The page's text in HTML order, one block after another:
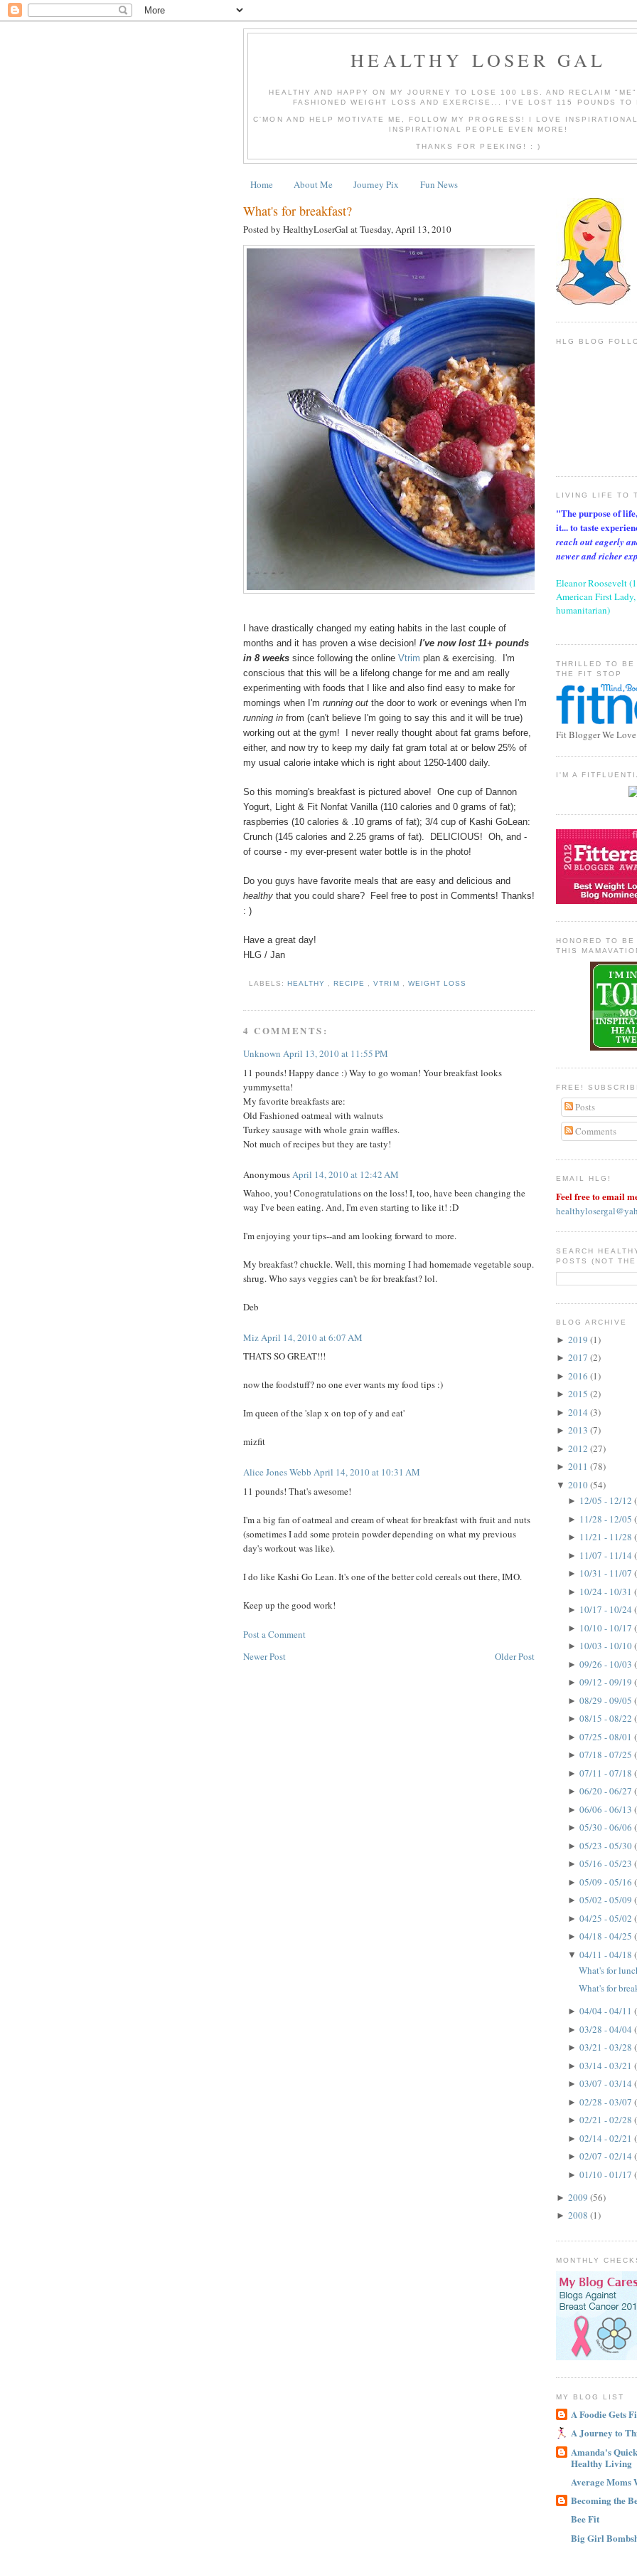
HEALTHY LOSER GAL
HEALTHY AND HAPPY ON MY JOURNEY TO LOSE 100 LBS. AND RECLAIM "ME"
FASHIONED WEIGHT LOSS AND EXERCISE... I'VE LOST 115 POUNDS TO
C'MON AND HELP MOTIVATE ME, FOLLOW MY PROGRESS! I LOVE
INSPIRATIONAL PEOPLE EVEN MORE!
THANKS FOR PEEKING! : )
Home About Me Journey Pix Fun News
What's for breakfast?
Posted by HealthyLoserGal atTuesday, April 13, 2010
I have drastically changed my eating habits in the last couple of
months and it has proven a wise decision! I've now lost 11+ pounds
in 8 weeks since following the online Vtrim plan & exercising. I'm
conscious that this will be a lifelong change for me and am really
experimenting with foods that I like and also find easy to make for
mornings when I'm running out the door to work or evenings when I'm
running in from (can't believe I'm going to say this and it will be true)
working out at the gym! I never really thought about fat grams before,
either, and now try to keep my daily fat gram total at or below 25% of
my usual calorie intake which is right about 1250-1400 daily.
So this morning's breakfast is pictured above! One cup of Dannon
Yogurt, Light & Fit Nonfat Vanilla (110 calories and 0 grams of fat);
raspberries (10 calories & .10 grams of fat); 3/4 cup of Kashi GoLean:
Crunch (145 calories and 2.25 grams of fat). DELICIOUS! Oh, and -
of course - my ever-present water bottle is in the photo!
Do you guys have favorite meals that are easy and delicious and
healthy that you could share? Feel free to post in Comments! Thanks!
: )
Have a great day!
HLG / Jan
LABELS:HEALTHY ,RECIPE ,VTRIM , WEIGHT LOSS
4 COMMENTS:
Unknown April 13, 2010 at 11:55 PM
11 pounds! Happy dance :) Way to go woman! Your breakfast looks
yummysetta!
My favorite breakfasts are:
Old Fashioned oatmeal with walnuts
Turkey sausage with whole grain waffles.
Not much of recipes but they are tasty!
Anonymous April 14, 2010 at 12:42 AM
Wahoo, you! Conogratulations on the loss! I, too, have been changing the
way I've been eating. And, I'm even starting to like it! :D
I'm enjoying your tips--and am looking forward to more.
My breakfast? chuckle. Well, this morning I had homemade vegetable soup.
shrug. Who says veggies can't be for breakfast? lol.
Deb
MizApril 14, 2010 at 6:07 AM
THATS SO GREAT!!!
now the foodstuff? no one ever wants my food tips :)
Im queen of the 'slap x on top of y and eat'
mizfit
Alice Jones Webb April 14, 2010 at 10:31 AM
11 pounds! That's awesome!
I'm a big fan of oatmeal and cream of wheat for breakfast with fruit and nuts
(sometimes I add some protein powder depending on what my previous
day's workout was like).
I do like Kashi Go Lean. It's one of the better cold cereals out there, IMO.
Keep up the good work!
Post a Comment
Newer Post
Older Post
HLG BLOG
LIVING LIFE TO
"The purpose of
it... to taste
reach out eagerly
newer and richer
Eleanor Roosevelt
American First
humanitarian)
THRILLED TO BE
THE FIT STOP
Fit Blogger We
I'M A
HONORED TO
THIS
FREE!
Posts
Comments
EMAIL HLG!
Feel free to email
SEARCH
POSTS (NOT
BLOG ARCHIVE
► 2019 (1)
► 2017 (2)
► 2016 (1)
► 2015 (2)
► 2014 (3)
► 2013 (7)
► 2012 (27)
► 2011 (78)
▼ 2010(54)
► 12/05 - 12/12
► 11/28 - 12/05
► 11/21 - 11/28
► 11/07 - 11/14
► 10/31 - 11/07
► 10/24 - 10/31
► 10/17 - 10/24
► 10/10 - 10/17
► 10/03 - 10/10
► 09/26 - 10/03
► 09/12 - 09/19
► 08/29 - 09/05
► 08/15 - 08/22
► 07/25 - 08/01
► 07/18 - 07/25
► 07/11 - 07/18
► 06/20 - 06/27
► 06/06 - 06/13
► 05/30 - 06/06
► 05/23 - 05/30
► 05/16 - 05/23
► 05/09 - 05/16
► 05/02 - 05/09
► 04/25 - 05/02
► 04/18 - 04/25
▼ 04/11 - 04/18
What's for
What's for
► 04/04 - 04/11
► 03/28 - 04/04
► 03/21 - 03/28
► 03/14 - 03/21
► 03/07 - 03/14
► 02/28 - 03/07
► 02/21 - 02/28
► 02/14 - 02/21
► 02/07 - 02/14
► 01/10 - 01/17
► 2009 (56)
► 2008 (1)
MONTHLY
MY BLOG LIST
A Foodie Gets
A Journey to
Amanda's
Healthy Living
Average Moms
Becoming the
Bee Fit
Big Girl